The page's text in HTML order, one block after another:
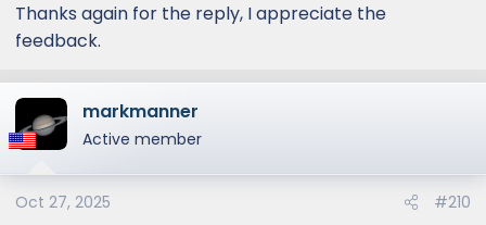
Thanks again for the reply, I appreciate the
feedback.
markmanner
Active member
Oct 27, 2025 #210